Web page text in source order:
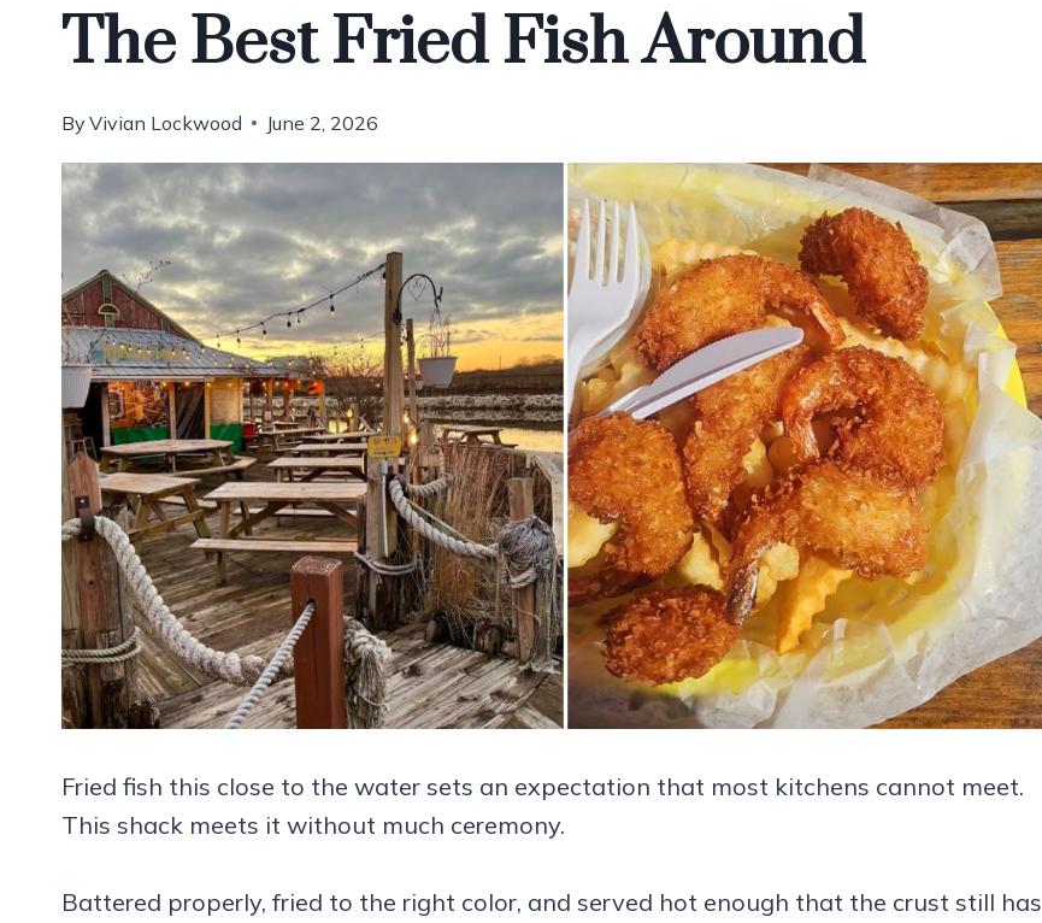
The Best Fried Fish Around
By Vivian Lockwood June 2, 2026
Fried fish this close to the water sets an expectation that most kitchens cannot meet.
This shack meets it without much ceremony.
Battered properly, fried to the right color, and served hot enough that the crust still has